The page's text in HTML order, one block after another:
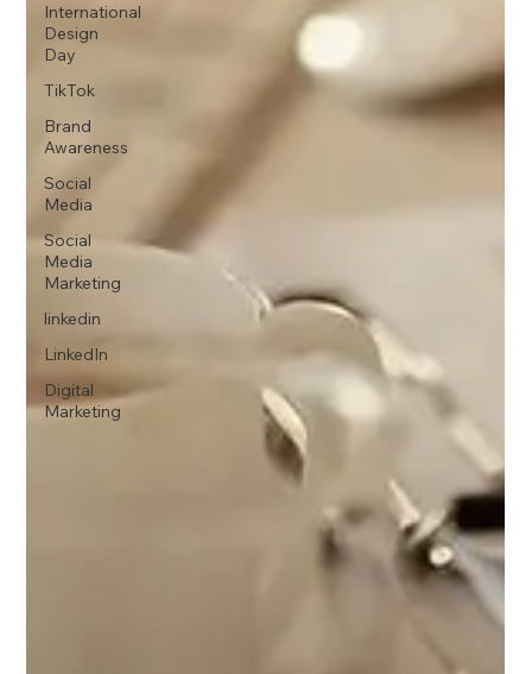
International
Design
Day
TikTok
Brand
Awareness
Social
Media
Social
Media
Marketing
linkedin
LinkedIn
Digital
Marketing